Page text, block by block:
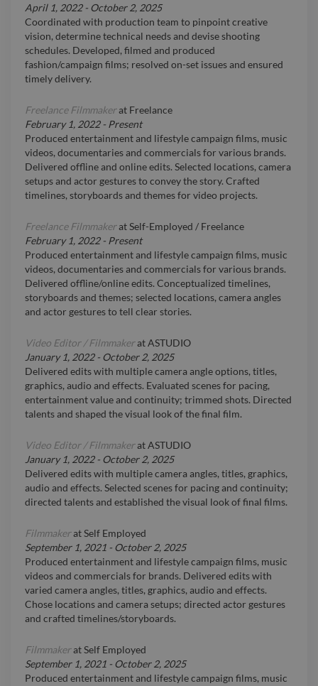
April 1, 2022- October 2, 2025
Coordinated with production team to pinpoint creative
vision, determine technical needs and devise shooting
schedules. Developed, filmed and produced
fashion/campaign films; resolved on-set issues and ensured
timely delivery.
Freelance Filmmakerat Freelance
February 1, 2022- Present
Produced entertainment and lifestyle campaign films, music
videos, documentaries and commercials for various brands.
Delivered offline and online edits. Selected locations, camera
setups and actor gestures to convey the story. Crafted
timelines, storyboards and themes for video projects.
Freelance FilmmakeratSelf-Employed / Freelance
February 1, 2022- Present
Produced entertainment and lifestyle campaign films, music
videos, documentaries and commercials for various brands.
Delivered offline/online edits. Conceptualized timelines,
storyboards and themes; selected locations, camera angles
and actor gestures to tell clear stories.
Video Editor / FilmmakeratASTUDIO
January 1, 2022- October 2, 2025
Delivered edits with multiple camera angle options, titles,
graphics, audio and effects. Evaluated scenes for pacing,
entertainment value and continuity; trimmed shots. Directed
talents and shaped the visual look of the final film.
Video Editor / FilmmakeratASTUDIO
January 1, 2022- October 2, 2025
Delivered edits with multiple camera angles, titles, graphics,
audio and effects. Selected scenes for pacing and continuity;
directed talents and established the visual look of final films.
FilmmakeratSelf Employed
September 1, 2021 - October 2, 2025
Produced entertainment and lifestyle campaign films, music
videos and commercials for brands. Delivered edits with
varied camera angles, titles, graphics, audio and effects.
Chose locations and camera setups; directed actor gestures
and crafted timelines/storyboards.
FilmmakeratSelf Employed
September 1, 2021 - October 2, 2025
Produced entertainment and lifestyle campaign films, music